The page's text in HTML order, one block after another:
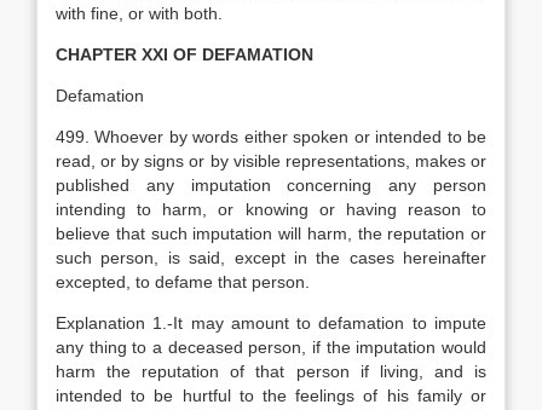
with fine, or with both.
CHAPTER XXI OF DEFAMATION
Defamation
499. Whoever by words either spoken or intended to be
read, or by signs or by visible representations, makes or
published any imputation concerning any person
intending to harm, or knowing or having reason to
believe that such imputation will harm, the reputation or
such person, is said, except in the cases hereinafter
excepted, to defame that person.
Explanation 1.-It may amount to defamation to impute
any thing to a deceased person, if the imputation would
harm the reputation of that person if living, and is
intended to be hurtful to the feelings of his family or